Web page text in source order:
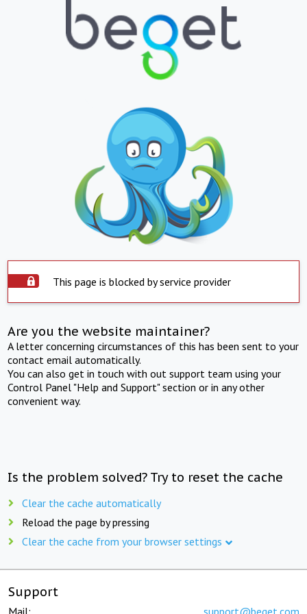
This page is blocked by service provider
Are you the website maintainer?
A letter concerning circumstances of this has been sent to your
contact email automatically.
You can also get in touch with out support team using your
Control Panel "Help and Support" section or in any other
convenient way.
Is the problem solved? Try to reset the cache
Clear the cache automatically
Reload the page by pressing
Clear the cache from your browser settings
Support
Mail: support@beget.com